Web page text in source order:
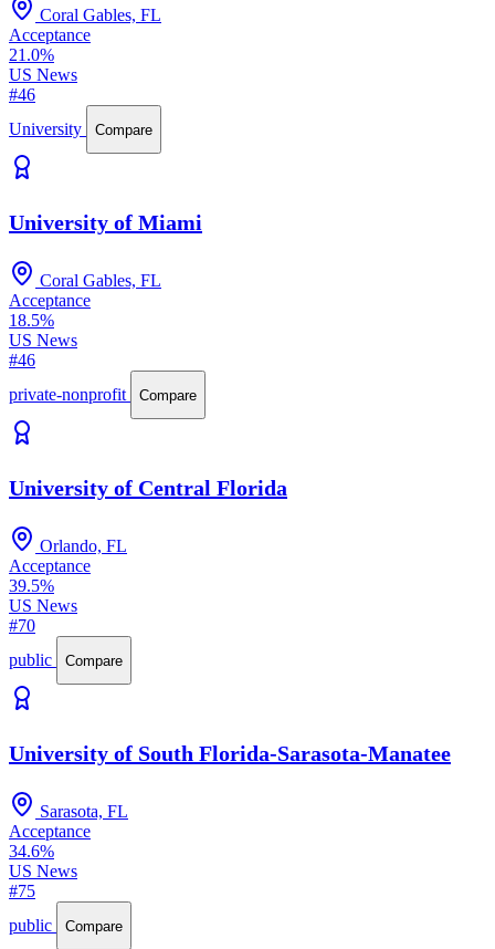
Coral Gables, FL
Acceptance
21.0%
US News
#46
University
Compare
University of Miami
Coral Gables, FL
Acceptance
18.5%
US News
#46
private-nonprofit
Compare
University of Central Florida
Orlando, FL
Acceptance
39.5%
US News
#70
public
Compare
University of South Florida-Sarasota-Manatee
Sarasota, FL
Acceptance
34.6%
US News
#75
public
Compare